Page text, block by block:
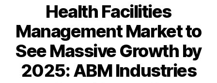
Health Facilities
Management Market to
See Massive Growth by
2025: ABM Industries